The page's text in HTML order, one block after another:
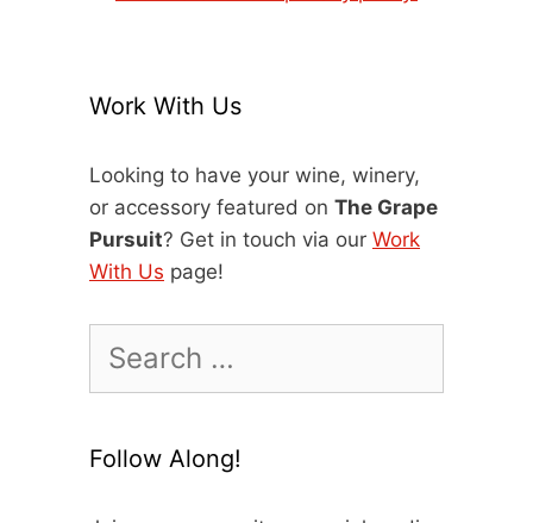
Work With Us
Looking to have your wine, winery,
or accessory featured on The Grape
Pursuit? Get in touch via our Work
With Us page!
for:
Follow Along!